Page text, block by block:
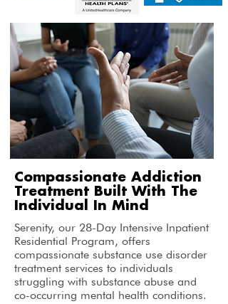
Compassionate Addiction
Treatment Built With The
Individual In Mind
Serenity, our 28-Day Intensive Inpatient
Residential Program, offers
compassionate substance use disorder
treatment services to individuals
struggling with substance abuse and
co-occurring mental health conditions.